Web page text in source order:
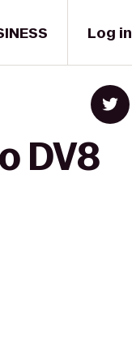
Log in
DV8